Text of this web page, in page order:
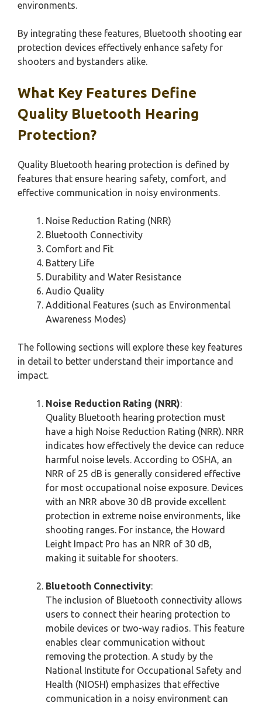
environments.
By integrating these features, Bluetooth shooting ear
protection devices effectively enhance safety for
shooters and bystanders alike.
What Key Features Define
Quality Bluetooth Hearing
Protection?
Quality Bluetooth hearing protection is defined by
features that ensure hearing safety, comfort, and
effective communication in noisy environments.
Noise Reduction Rating (NRR)
Bluetooth Connectivity
Comfort and Fit
Battery Life
Durability and Water Resistance
Audio Quality
Additional Features (such as Environmental
Awareness Modes)
The following sections will explore these key features
in detail to better understand their importance and
impact.
Noise Reduction Rating (NRR):
Quality Bluetooth hearing protection must
have a high Noise Reduction Rating (NRR). NRR
indicates how effectively the device can reduce
harmful noise levels. According to OSHA, an
NRR of 25 dB is generally considered effective
for most occupational noise exposure. Devices
with an NRR above 30 dB provide excellent
protection in extreme noise environments, like
shooting ranges. For instance, the Howard
Leight Impact Pro has an NRR of 30 dB,
making it suitable for shooters.
Bluetooth Connectivity:
The inclusion of Bluetooth connectivity allows
users to connect their hearing protection to
mobile devices or two-way radios. This feature
enables clear communication without
removing the protection. A study by the
National Institute for Occupational Safety and
Health (NIOSH) emphasizes that effective
communication in a noisy environment can